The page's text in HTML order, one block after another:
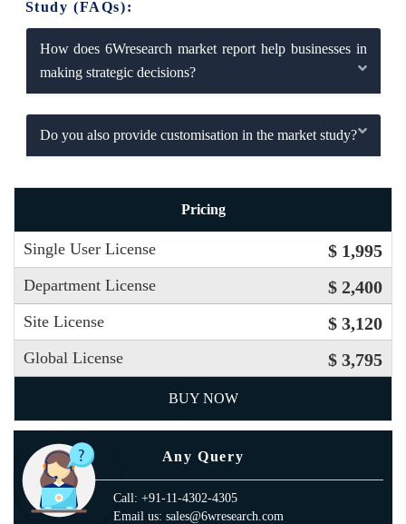
Study (FAQs):
How does 6Wresearch market report help businesses in
making strategic decisions?
Do you also provide customisation in the market study?
Pricing
Single User License $ 1,995
Department License $ 2,400
Site License $ 3,120
Global License $ 3,795
BUY NOW
Any Query
Call: +91-11-4302-4305
Email us: sales@6wresearch.com